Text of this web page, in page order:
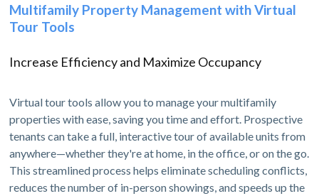
Multifamily Property Management with Virtual
Tour Tools
Increase Efficiency and Maximize Occupancy
Virtual tour tools allow you to manage your multifamily
properties with ease, saving you time and effort. Prospective
tenants can take a full, interactive tour of available units from
anywhere—whether they're at home, in the office, or on the go.
This streamlined process helps eliminate scheduling conflicts,
reduces the number of in-person showings, and speeds up the